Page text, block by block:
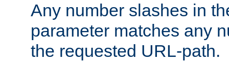
Any number slashes in
parameter matches any
the requested URL-path.